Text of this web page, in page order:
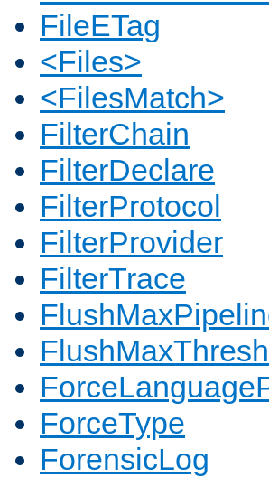
FileETag
<Files>
<FilesMatch>
FilterChain
FilterDeclare
FilterProtocol
FilterProvider
FilterTrace
ForceType
ForensicLog